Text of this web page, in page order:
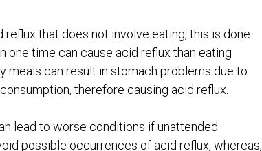
that does not involve eating, this is done
one time can cause acid reflux than eating
meals can result in stomach problems due to
therefore causing acid reflux.
lead to worse conditions if unattended.
possible occurrences of acid reflux, whereas,